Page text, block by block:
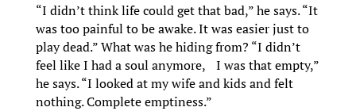
“I didn’t think life could get that bad,” he says. “It
was too painful to be awake. It was easier just to
play dead.” What was he hiding from? “I didn’t
feel like I had a soul anymore, I was that empty,”
he says. “I looked at my wife and kids and felt
nothing. Complete emptiness.”